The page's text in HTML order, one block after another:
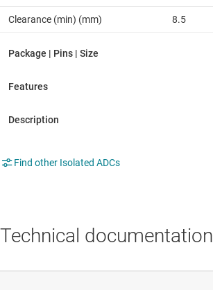
Clearance (min) (mm) 8.5
Find other Isolated ADCs
Technical documentation